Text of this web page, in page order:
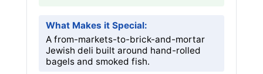
What Makes it Special:
A from-markets-to-brick-and-mortar
Jewish deli built around hand-rolled
bagels and smoked fish.